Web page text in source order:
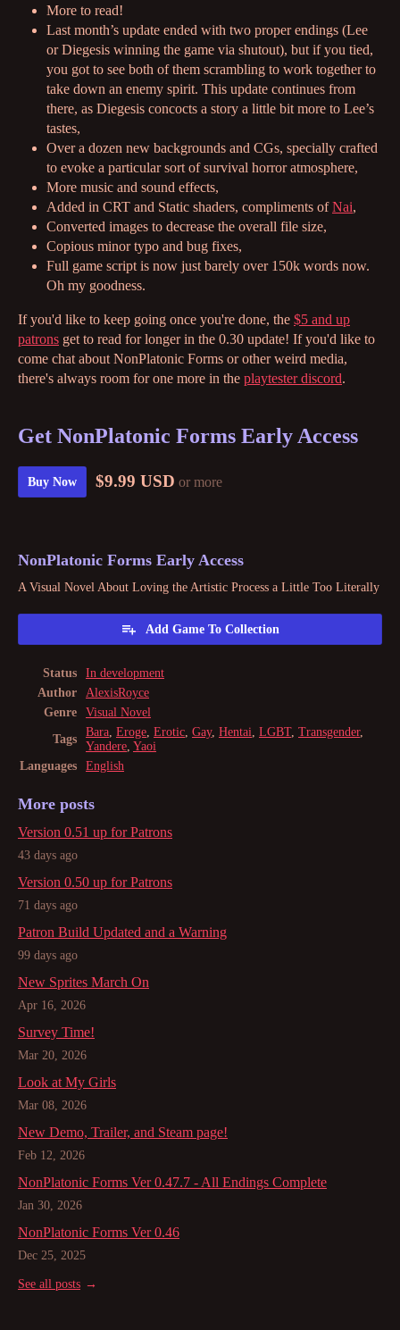
More to read!
Last month’s update ended with two proper endings (Lee
or Diegesis winning the game via shutout), but if you tied,
you got to see both of them scrambling to work together to
take down an enemy spirit. This update continues from
there, as Diegesis concocts a story a little bit more to Lee’s
tastes,
Over a dozen new backgrounds and CGs, specially crafted
to evoke a particular sort of survival horror atmosphere,
More music and sound effects,
Added in CRT and Static shaders, compliments ofNai,
Converted images to decrease the overall file size,
Copious minor typo and bug fixes,
Full game script is now just barely over 150k words now.
Oh my goodness.
If you'd like to keep going once you're done, the $5 and up
patrons get to read for longer in the 0.30 update! If you'd like to
come chat about NonPlatonic Forms or other weird media,
there's always room for one more in the playtester discord.
Get NonPlatonic Forms Early Access
Buy Now $9.99 USD or more
NonPlatonic Forms Early Access
A Visual Novel About Loving the Artistic Process a Little Too Literally
Add Game To Collection
Status
In development
Author
AlexisRoyce
Genre
Visual Novel
Tags
Bara Eroge Erotic Gay, Hentai LGBT, Transgender,
Yandere Yaoi
Languages
English
More posts
Version 0.51 up for Patrons
43 days ago
Version 0.50 up for Patrons
71 days ago
Patron Build Updated and a Warning
99 days ago
New Sprites March On
Apr 16, 2026
Survey Time!
Mar 20, 2026
Look at My Girls
Mar 08, 2026
New Demo, Trailer, and Steam page!
Feb 12, 2026
NonPlatonic Forms Ver 0.47.7 - All Endings Complete
Jan 30, 2026
NonPlatonic Forms Ver 0.46
Dec 25, 2025
See all posts